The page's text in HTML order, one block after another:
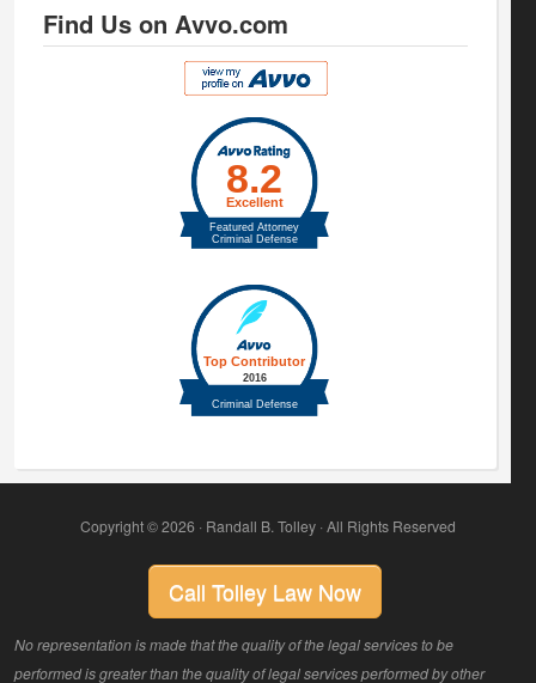
Find Us on Avvo.com
Copyright © 2026 · Randall B. Tolley · All Rights Reserved
Call Tolley Law Now
No representation is made that the quality of the legal services to be
performed is greater than the quality of legal services performed by other